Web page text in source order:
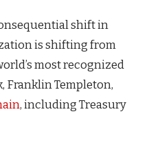
shift in
is shifting from
most recognized
Franklin Templeton,
, including Treasury